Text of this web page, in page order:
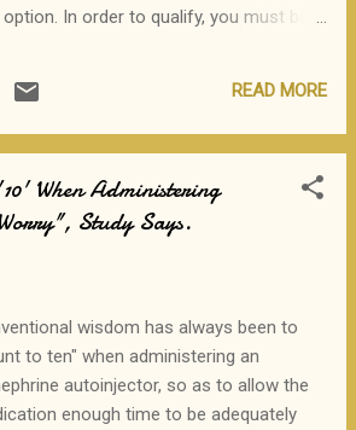
In order to qualify, you must be:
draw, oral food challenge, and
of Chinese herbs. If you are
READ MORE
When Administering
Study Says.
wisdom has always been to
to ten" when administering an
autoinjector, so as to allow the
enough time to be adequately